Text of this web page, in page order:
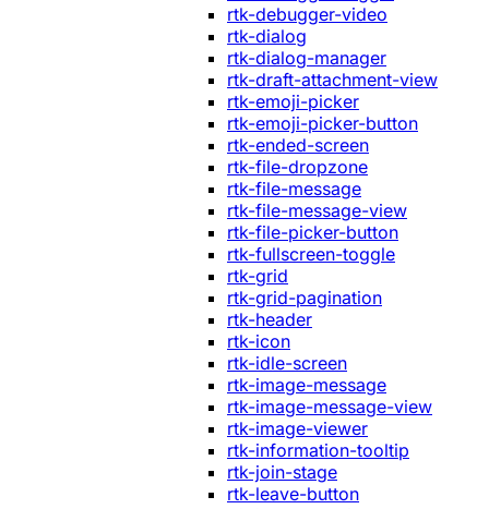
rtk-debugger-video
rtk-dialog
rtk-dialog-manager
rtk-draft-attachment-view
rtk-emoji-picker
rtk-emoji-picker-button
rtk-ended-screen
rtk-file-dropzone
rtk-file-message
rtk-file-message-view
rtk-file-picker-button
rtk-fullscreen-toggle
rtk-grid
rtk-grid-pagination
rtk-header
rtk-icon
rtk-idle-screen
rtk-image-message
rtk-image-message-view
rtk-image-viewer
rtk-information-tooltip
rtk-join-stage
rtk-leave-button